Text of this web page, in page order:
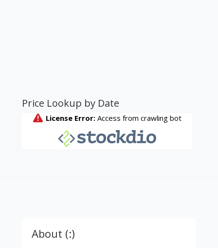
Price Lookup by Date
About (:)